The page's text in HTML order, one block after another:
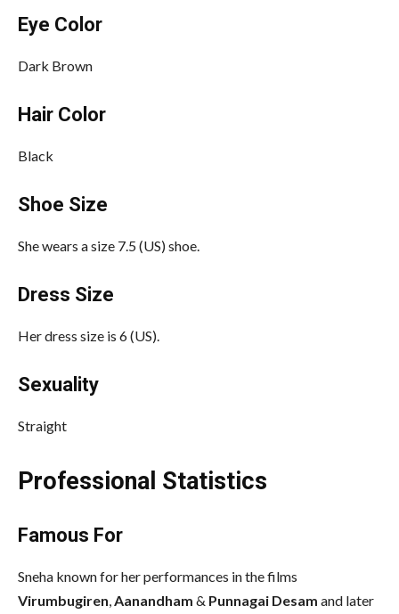
Eye Color
Dark Brown
Hair Color
Black
Shoe Size
She wears a size 7.5 (US) shoe.
Dress Size
Her dress size is 6 (US).
Sexuality
Straight
Professional Statistics
Famous For
Sneha known for her performances in the films
Virumbugiren,Aanandham & Punnagai Desam and later